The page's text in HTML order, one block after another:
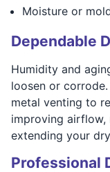
Moisture or
Dependable
Humidity and
loosen or
metal venting to
improving airflow,
extending your
Professional